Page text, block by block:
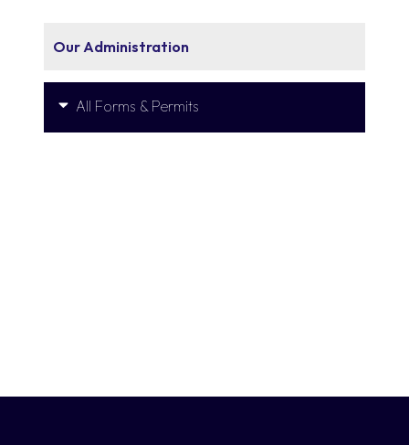
Our Administration
All Forms & Permits